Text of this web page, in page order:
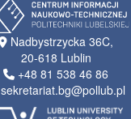
Nadbystrzycka 36C,
20-618 Lublin
+48 81 538 46 86
sekretariat.bg@pollub.pl